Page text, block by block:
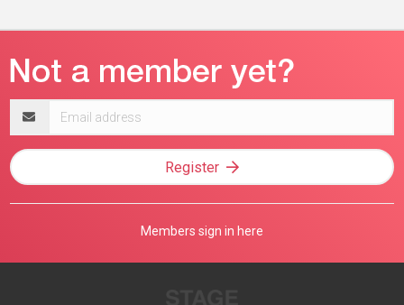
address
Register
Members sign in here